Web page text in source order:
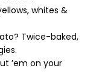
whites &
Twice-baked,
’em on your